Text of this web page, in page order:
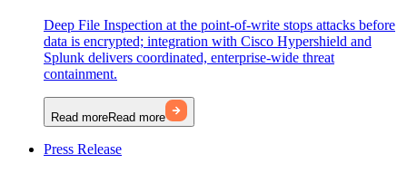
Deep File Inspection at the point-of-write stops attacks before
data is encrypted; integration with Cisco Hypershield and
Splunk delivers coordinated, enterprise-wide threat
containment.
Read moreRead more
Press Release